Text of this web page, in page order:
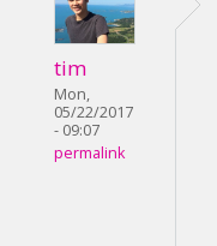
tim
Mon,
05/22/2017
- 09:07
permalink